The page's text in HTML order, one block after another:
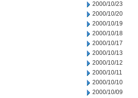
2000/10/23
2000/10/20
2000/10/19
2000/10/18
2000/10/17
2000/10/13
2000/10/12
2000/10/11
2000/10/10
2000/10/09